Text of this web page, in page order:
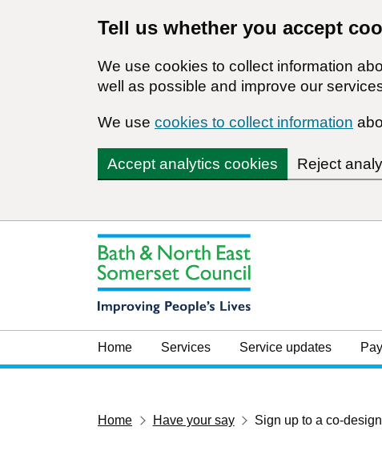
Tell us whether you accept
We use cookies to collect information
well as possible and improve our
We use cookies to collect information
Accept analytics cookies Reject
Home Services Service updates
Home Have your say Sign up to a co-